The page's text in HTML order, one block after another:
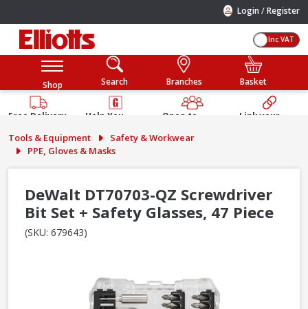
Login /Register
Inc VAT
Shop Search Branches Basket
Free Delivery
Help You
Guarantee
Open to
Public
Link your
Tools & Equipment
Safety & Workwear
PPE, Gloves & Masks
DeWalt DT70703-QZ Screwdriver
Bit Set + Safety Glasses, 47 Piece
(SKU: 679643)